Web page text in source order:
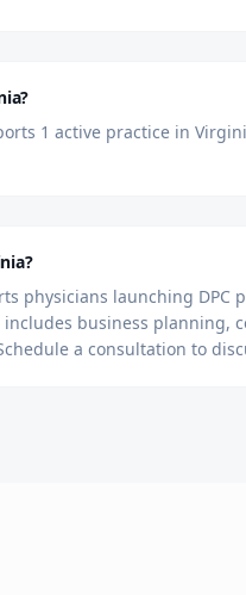
1 active practice in
physicians launching DPC
business planning,
a consultation to